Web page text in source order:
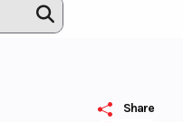
Share